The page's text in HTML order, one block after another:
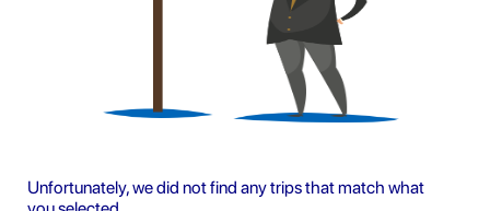
Unfortunately, we did not find any trips that match what